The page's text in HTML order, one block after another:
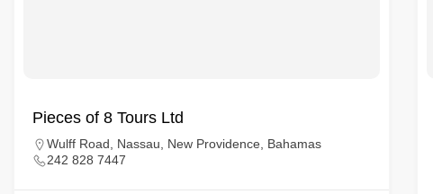
Pieces of 8 Tours Ltd
Wulff Road, Nassau, New Providence, Bahamas
242 828 7447